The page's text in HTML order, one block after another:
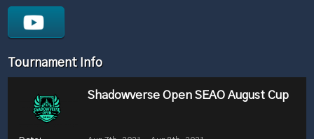
Tournament Info
Shadowverse Open SEAO August Cup